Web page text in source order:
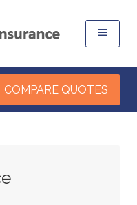
COMPARE QUOTES